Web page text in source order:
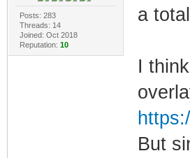
Posts: 283
Threads: 14
Joined: Oct 2018
Reputation: 10
a
I
But